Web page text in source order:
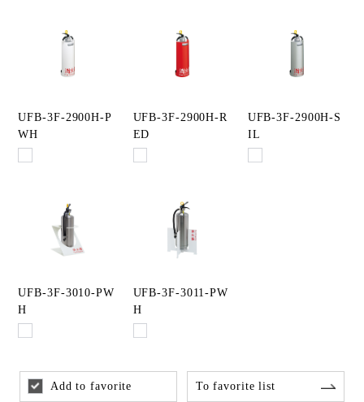
UFB-3F-2900H-P
WH
UFB-3F-2900H-R
ED
UFB-3F-2900H-S
IL
UFB-3F-3010-PW
H
UFB-3F-3011-PW
H
Add to favorite To favorite list